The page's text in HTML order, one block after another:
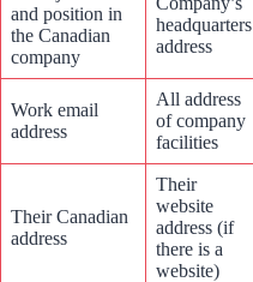
and position in
the Canadian
company
headquarters
address
Work email
address
All address
of company
facilities
Their Canadian
address
Their
website
address (if
there is a
website)